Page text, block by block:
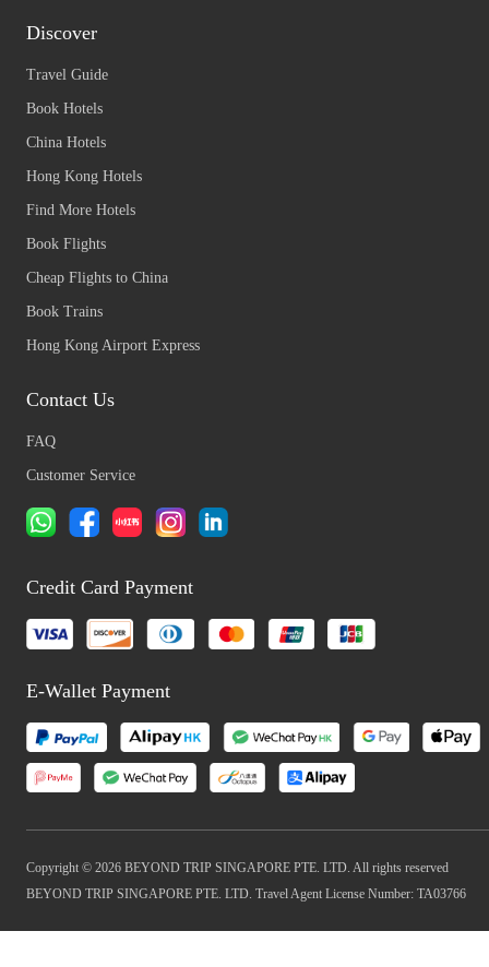
Discover
Travel Guide
Book Hotels
China Hotels
Hong Kong Hotels
Find More Hotels
Book Flights
Cheap Flights to China
Book Trains
Hong Kong Airport Express
Contact Us
FAQ
Customer Service
Credit Card Payment
E-Wallet Payment
Copyright © 2026 BEYOND TRIP SINGAPORE PTE. LTD. All rights reserved
BEYOND TRIP SINGAPORE PTE. LTD. Travel Agent License Number: TA03766